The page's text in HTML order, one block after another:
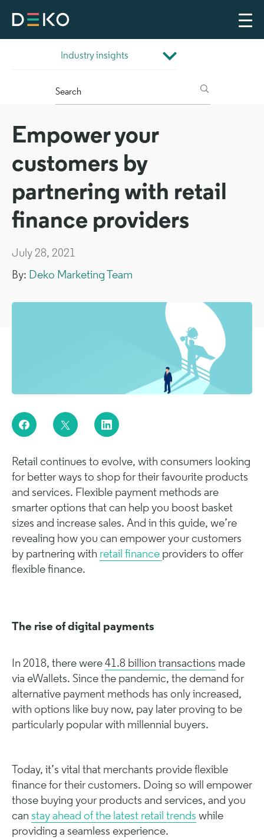
Empower your
customers by
partnering with retail
finance providers
July 28, 2021
By: Deko Marketing Team
Retail continues to evolve, with consumers looking
for better ways to shop for their favourite products
and services. Flexible payment methods are
smarter options that can help you boost basket
sizes and increase sales. And in this guide, we’re
revealing how you can empower your customers
by partnering with retail finance providers to offer
flexible finance.
The rise of digital payments
In 2018, there were 41.8 billion transactions made
via eWallets. Since the pandemic, the demand for
alternative payment methods has only increased,
with options like buy now, pay later proving to be
particularly popular with millennial buyers.
Today, it’s vital that merchants provide flexible
finance for their customers. Doing so will empower
those buying your products and services, and you
can stay ahead of the latest retail trends while
providing a seamless experience.